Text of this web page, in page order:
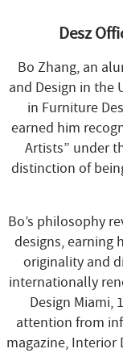
Desz
Bo Zhang, an
and Design in the
in Furniture
earned him
Artists” under
distinction of
Bo’s philosophy
designs, earning
originality and
internationally
Design Miami,
attention from
magazine, Interior